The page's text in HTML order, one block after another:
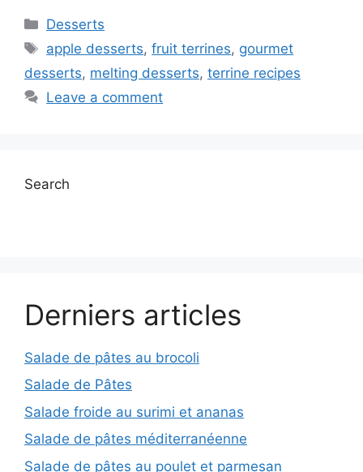
Categories
Desserts
Tags
apple desserts,fruit terrines, gourmet
desserts, melting desserts, terrine recipes
Leave a comment
Search
Derniers articles
Salade de pâtes au brocoli
Salade de Pâtes
Salade froide au surimi et ananas
Salade de pâtes méditerranéenne
Salade de pâtes au poulet et parmesan